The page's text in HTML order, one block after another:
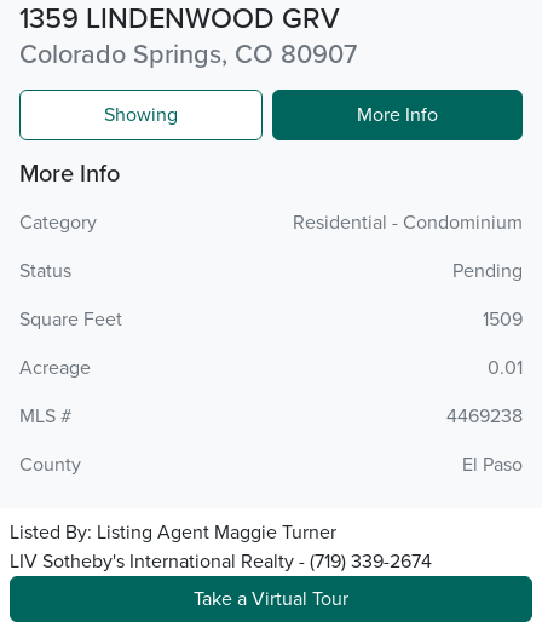
1359 LINDENWOOD GRV
Colorado Springs, CO 80907
Showing More Info
More Info
Category
Residential - Condominium
Status
Pending
Square Feet
1509
Acreage
0.01
MLS #
4469238
County
El Paso
Listed By: Listing Agent Maggie Turner
LIV Sotheby's International Realty - (719) 339-2674
Take a Virtual Tour